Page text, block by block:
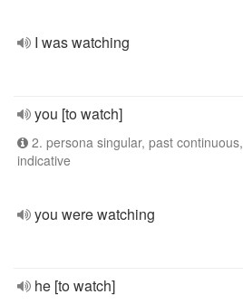
I was watching
you [to watch]
2. persona singular, past continuous,
indicative
you were watching
he [to watch]